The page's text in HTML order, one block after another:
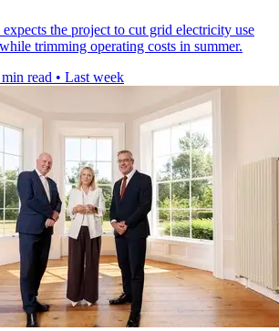
the project to cut grid electricity use
trimming operating costs in summer.
read • Last week